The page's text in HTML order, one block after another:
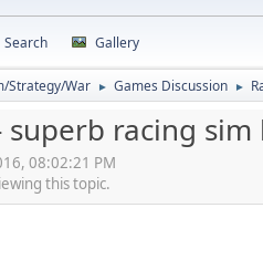
Search Gallery
Strategy/War ► Games Discussion ►
racing sim
08:02:21 PM
this topic.